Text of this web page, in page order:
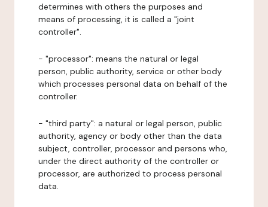
determines with others the purposes and
means of processing, it is called a "joint
controller".
- "processor": means the natural or legal
person, public authority, service or other body
which processes personal data on behalf of the
controller.
- "third party": a natural or legal person, public
authority, agency or body other than the data
subject, controller, processor and persons who,
under the direct authority of the controller or
processor, are authorized to process personal
data.